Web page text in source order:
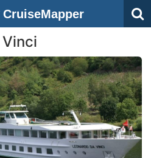
CruiseMapper